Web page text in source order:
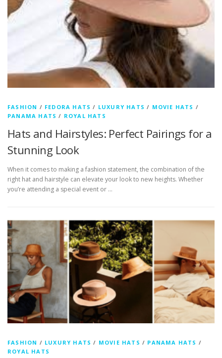
FASHION / FEDORA HATS / LUXURY HATS / MOVIE HATS /
PANAMA HATS / ROYAL HATS
Hats and Hairstyles: Perfect Pairings for a
Stunning Look
When it comes to making a fashion statement, the combination of the
right hat and hairstyle can elevate your look to new heights. Whether
you’re attending a special event or …
FASHION / LUXURY HATS / MOVIE HATS / PANAMA HATS /
ROYAL HATS